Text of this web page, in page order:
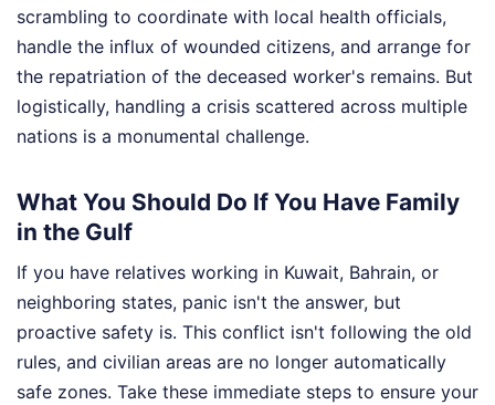
scrambling to coordinate with local health officials,
handle the influx of wounded citizens, and arrange for
the repatriation of the deceased worker's remains. But
logistically, handling a crisis scattered across multiple
nations is a monumental challenge.
What You Should Do If You Have Family
in the Gulf
If you have relatives working in Kuwait, Bahrain, or
neighboring states, panic isn't the answer, but
proactive safety is. This conflict isn't following the old
rules, and civilian areas are no longer automatically
safe zones. Take these immediate steps to ensure your